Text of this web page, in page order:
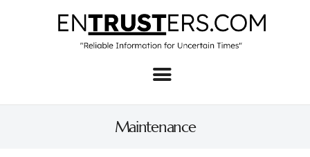
Maintenance
Home
About
Business